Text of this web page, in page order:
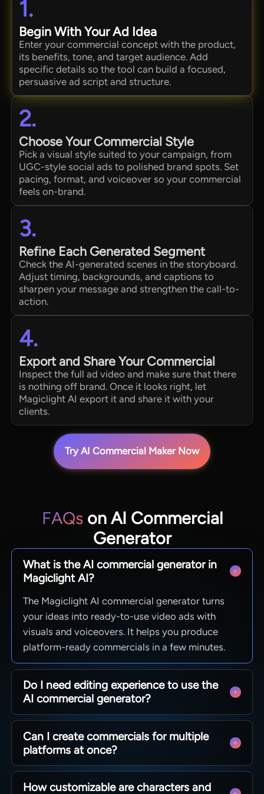
1.
Begin With Your Ad Idea
Enter your commercial concept with the product,
its benefits, tone, and target audience. Add
specific details so the tool can build a focused,
persuasive ad script and structure.
2.
Choose Your Commercial Style
Pick a visual style suited to your campaign, from
UGC-style social ads to polished brand spots. Set
pacing, format, and voiceover so your commercial
feels on-brand.
3.
Refine Each Generated Segment
Check the AI-generated scenes in the storyboard.
Adjust timing, backgrounds, and captions to
sharpen your message and strengthen the call-to-
action.
4.
Export and Share Your Commercial
Inspect the full ad video and make sure that there
is nothing off brand. Once it looks right, let
Magiclight AI export it and share it with your
clients.
Try AI Commercial Maker Now
FAQson AI Commercial
Generator
What is the AI commercial generator in
Magiclight AI?
The Magiclight AI commercial generator turns
your ideas into ready-to-use video ads with
visuals and voiceovers. It helps you produce
platform-ready commercials in a few minutes.
Do I need editing experience to use the
AI commercial generator?
No, Magiclight AI is built so beginners and pros
can create ads using guided steps and templates.
You can fine-tune scenes and text without
learning any video editing skills.
Can I create commercials for multiple
platforms at once?
You can create ads in different aspect ratios for
social, web, and more with Magiclight AI.
How customizable are characters and